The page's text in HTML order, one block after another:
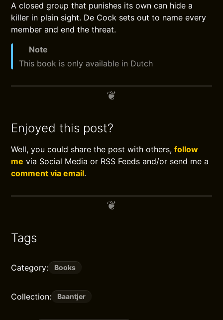
A closed group that punishes its own can hide a
killer in plain sight. De Cock sets out to name every
member and end the threat.
Note
This book is only available in Dutch
Enjoyed this post?
Well, you could share the post with others,follow
me via Social Media or RSS Feeds and/or send me a
comment via email.
Tags
Category: Books
Collection: Baantjer